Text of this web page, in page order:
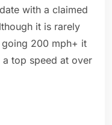
with a claimed
it is rarely
200 mph+ it
top speed at over